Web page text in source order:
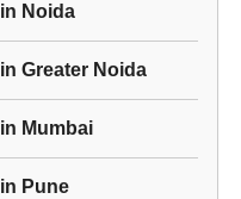
in Noida
inGreater Noida
in Mumbai
in Pune